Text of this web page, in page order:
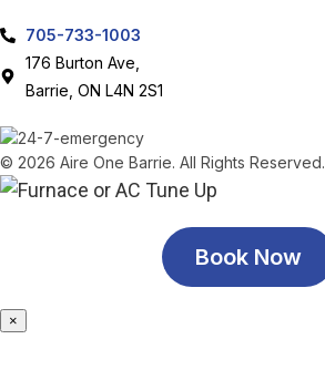
705-733-1003
176 Burton Ave,
Barrie, ON L4N 2S1
© 2026 Aire One Barrie. All Rights Reserved.
Book Now
×